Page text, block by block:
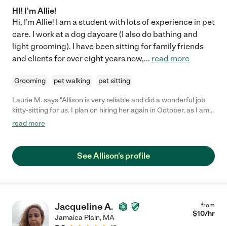
HI! I'm Allie!
Hi, I'm Allie! I am a student with lots of experience in pet
care. I work at a dog daycare (I also do bathing and
light grooming). I have been sitting for family friends
and clients for over eight years now,... read more
Grooming pet walking pet sitting
Laurie M. says "Allison is very reliable and did a wonderful job
kitty-sitting for us. I plan on hiring her again in October, as I am
very comfortable with the care she takes of our 2 cats."
read more
See Allison's profile
Jacqueline A.
Jamaica Plain, MA
from
$10/hr